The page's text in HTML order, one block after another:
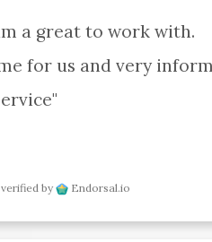
a great to work with.
for us and very
verified by Endorsal.io